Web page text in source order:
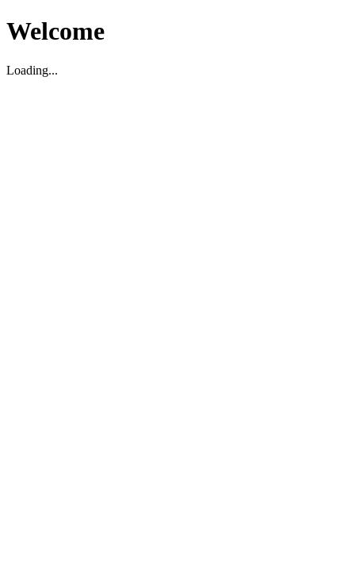
Welcome
Loading...